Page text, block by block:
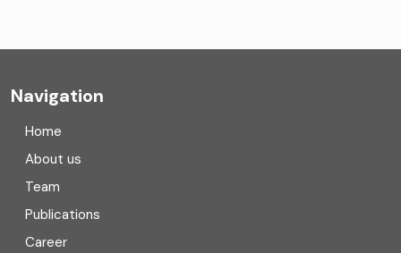
Compliance
Consulting
Corporate Finance
Navigation
Home
About us
Team
Publications
Career